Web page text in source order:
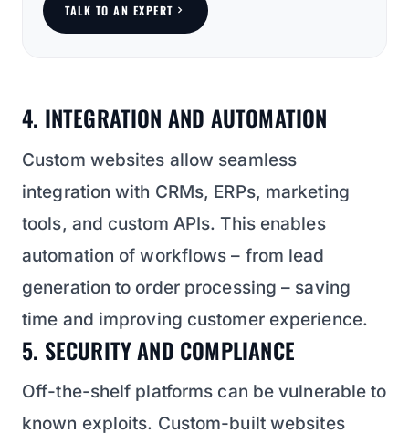
TALK TO AN EXPERT
4. INTEGRATION AND AUTOMATION
Custom websites allow seamless
integration with CRMs, ERPs, marketing
tools, and custom APIs. This enables
automation of workflows – from lead
generation to order processing – saving
time and improving customer experience.
5. SECURITY AND COMPLIANCE
Off-the-shelf platforms can be vulnerable to
known exploits. Custom-built websites